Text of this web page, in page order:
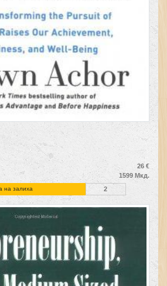
26 €
1599 Мкд.
на залиха 2